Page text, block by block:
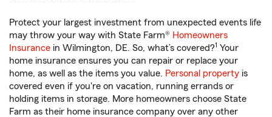
Protect your largest investment from unexpected events life
may throw your way with State Farm® Homeowners
Insurance in Wilmington, DE. So, what’s covered?1 Your
home insurance ensures you can repair or replace your
home, as well as the items you value. Personal property is
covered even if you're on vacation, running errands or
holding items in storage. More homeowners choose State
Farm as their home insurance company over any other